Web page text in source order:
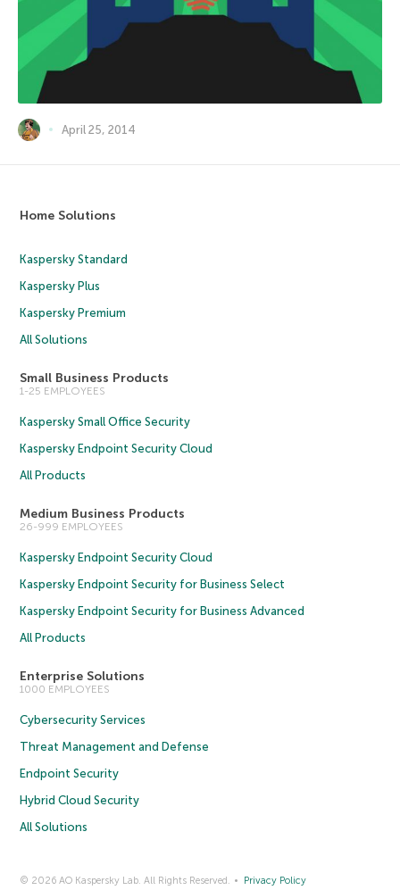
April 25, 2014
Home Solutions
Kaspersky Standard
Kaspersky Plus
Kaspersky Premium
All Solutions
Small Business Products
1-25 EMPLOYEES
Kaspersky Small Office Security
Kaspersky Endpoint Security Cloud
All Products
Medium Business Products
26-999 EMPLOYEES
Kaspersky Endpoint Security Cloud
Kaspersky Endpoint Security for Business Select
Kaspersky Endpoint Security for Business Advanced
All Products
Enterprise Solutions
1000 EMPLOYEES
Cybersecurity Services
Threat Management and Defense
Endpoint Security
Hybrid Cloud Security
All Solutions
© 2026 AO Kaspersky Lab. All Rights Reserved. Privacy Policy